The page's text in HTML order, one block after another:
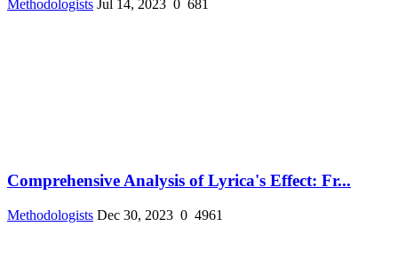
Methodologists Jul 14, 2023 0 681
Comprehensive Analysis of Lyrica's Effect: Fr...
Methodologists Dec 30, 2023 0 4961